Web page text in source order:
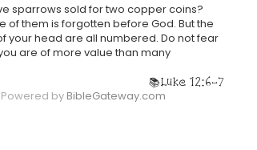
sparrows sold for two copper coins?
of them is forgotten before God. But the
your head are all numbered. Do not fear
are of more value than many
Luke 12:6-7
Powered by BibleGateway.com